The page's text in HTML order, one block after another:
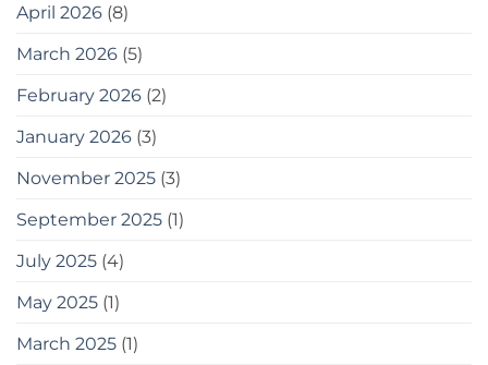
20
gardening
in
small
spaces
April 2026 (8)
March 2026 (5)
February 2026 (2)
January 2026 (3)
November 2025 (3)
September 2025 (1)
July 2025 (4)
May 2025 (1)
March 2025 (1)